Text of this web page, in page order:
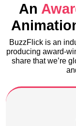
An
BuzzFlick is an
producing award-
share that we’re